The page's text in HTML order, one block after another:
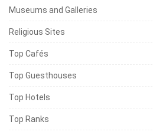
Museums and Galleries
Religious Sites
Top Cafés
Top Guesthouses
Top Hotels
Top Ranks